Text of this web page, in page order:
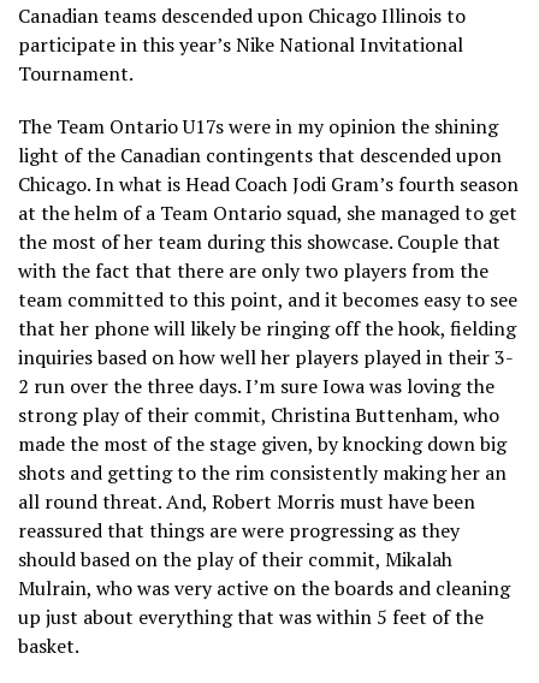
Canadian teams descended upon Chicago Illinois to
participate in this year’s Nike National Invitational
Tournament.
The Team Ontario U17s were in my opinion the shining
light of the Canadian contingents that descended upon
Chicago. In what is Head Coach Jodi Gram’s fourth season
at the helm of a Team Ontario squad, she managed to get
the most of her team during this showcase. Couple that
with the fact that there are only two players from the
team committed to this point, and it becomes easy to see
that her phone will likely be ringing off the hook, fielding
inquiries based on how well her players played in their 3-
2 run over the three days. I’m sure Iowa was loving the
strong play of their commit, Christina Buttenham, who
made the most of the stage given, by knocking down big
shots and getting to the rim consistently making her an
all round threat. And, Robert Morris must have been
reassured that things are were progressing as they
should based on the play of their commit, Mikalah
Mulrain, who was very active on the boards and cleaning
up just about everything that was within 5 feet of the
basket.